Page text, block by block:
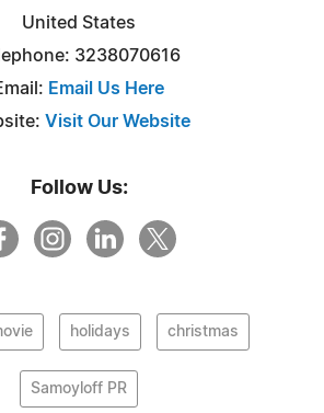
United States
3238070616
Email Us Here
Visit Our Website
Follow Us:
holidays christmas
Samoyloff PR